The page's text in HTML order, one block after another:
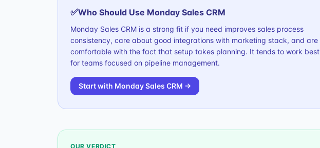
✅Who Should Use Monday Sales CRM
Monday Sales CRM is a strong fit if you need improves sales process
consistency, care about good integrations with marketing stack, and are
comfortable with the fact that setup takes planning. It tends to work best
for teams focused on pipeline management.
Start with Monday Sales CRM →
OUR VERDICT